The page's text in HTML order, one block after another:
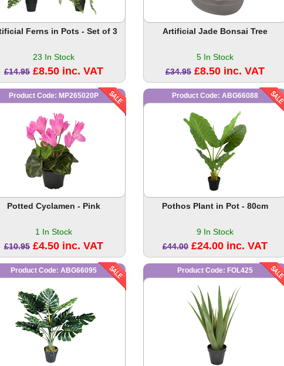
Ferns in Pots - Set of 3
23 In Stock
£14.95 £8.50 inc. VAT
Artificial Jade Bonsai Tree
5 In Stock
£34.95 £8.50 inc. VAT
Product Code: MP265020P
Potted Cyclamen - Pink
1 In Stock
£10.95 £4.50 inc. VAT
Product Code: ABG66088
Pothos Plant in Pot - 80cm
9 In Stock
£44.00 £24.00 inc. VAT
Product Code: ABG66095 Product Code: FOL425